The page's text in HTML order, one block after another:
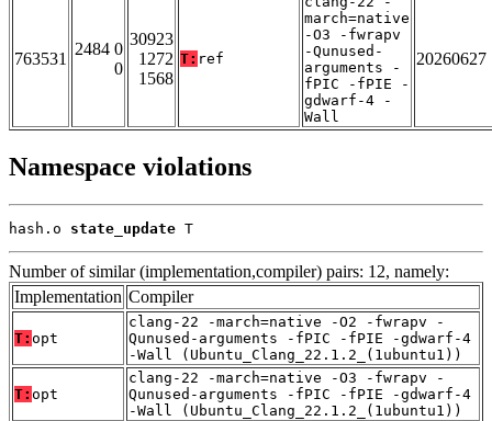
763531
2484 0
0
30923
1272
1568
T: ref
march=native
-O3 -fwrapv
-Qunused-
arguments -
fPIC -fPIE -
gdwarf-4 -
Wall
20260627
Namespace violations
hash.o state_update T
Number of similar (implementation,compiler) pairs: 12, namely:
Implementation Compiler
T: opt
clang-22 -march=native -O2 -fwrapv -
Qunused-arguments -fPIC -fPIE -gdwarf-4
-Wall (Ubuntu_Clang_22.1.2_(1ubuntu1))
T: opt
clang-22 -march=native -O3 -fwrapv -
Qunused-arguments -fPIC -fPIE -gdwarf-4
-Wall (Ubuntu_Clang_22.1.2_(1ubuntu1))